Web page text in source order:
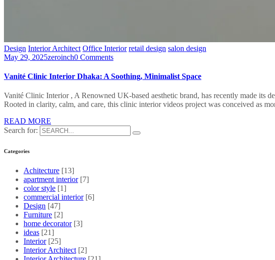
Design Interior Architect Office Interior retail design salon design
May 29, 2025zeroinch0 Comments
Vanité Clinic Interior Dhaka: A Soothing, Minimalist Space
Vanité Clinic Interior , A Renowned UK-based aesthetic brand, has recently made
Rooted in clarity, calm, and care, this clinic interior videos project was conceived as
READ MORE
Search for:
Categories
Achitecture [13]
apartment interior [7]
color style [1]
commercial interior [6]
Design [47]
Furniture [2]
home decorator [3]
ideas [21]
Interior [25]
Interior Architect [2]